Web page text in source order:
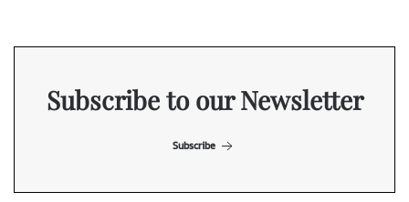
Subscribe to our Newsletter
Subscribe